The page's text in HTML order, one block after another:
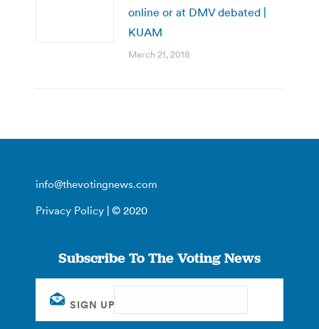
online or at DMV debated |
KUAM
March 21, 2018
info@thevotingnews.com
Privacy Policy | © 2020
Subscribe To The Voting News